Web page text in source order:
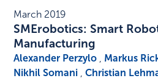
March 2019
SMErobotics: Smart
Manufacturing
Alexander Perzylo , Markus
Nikhil Somani ,Christian